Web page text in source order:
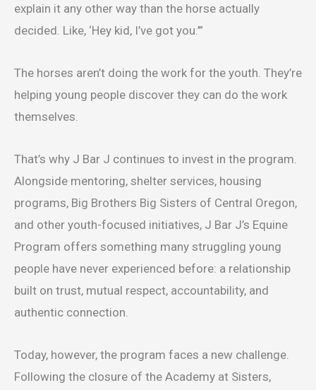
explain it any other way than the horse actually
decided. Like, ‘Hey kid, I’ve got you.’”
The horses aren’t doing the work for the youth. They’re
helping young people discover they can do the work
themselves.
That’s why J Bar J continues to invest in the program.
Alongside mentoring, shelter services, housing
programs, Big Brothers Big Sisters of Central Oregon,
and other youth-focused initiatives, J Bar J’s Equine
Program offers something many struggling young
people have never experienced before: a relationship
built on trust, mutual respect, accountability, and
authentic connection.
Today, however, the program faces a new challenge.
Following the closure of the Academy at Sisters,